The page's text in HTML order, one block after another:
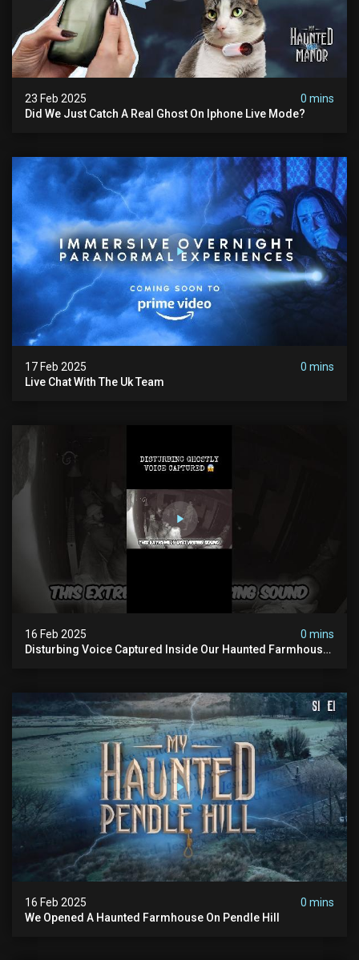
23 Feb 2025
0 mins
Did We Just Catch A Real Ghost On Iphone Live Mode?
17 Feb 2025
0 mins
Live Chat With The Uk Team
16 Feb 2025
0 mins
Disturbing Voice Captured Inside Our Haunted Farmhouse
16 Feb 2025
0 mins
We Opened A Haunted Farmhouse On Pendle Hill